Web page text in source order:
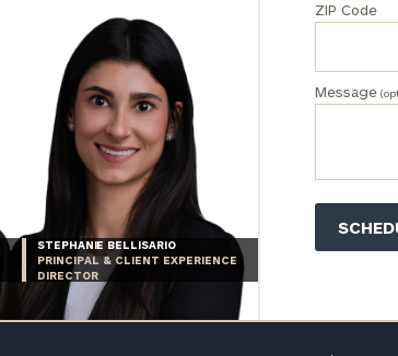
STEPHANIE BELLISARIO
PRINCIPAL & CLIENT EXPERIENCE
DIRECTOR
ZIP Code
Message